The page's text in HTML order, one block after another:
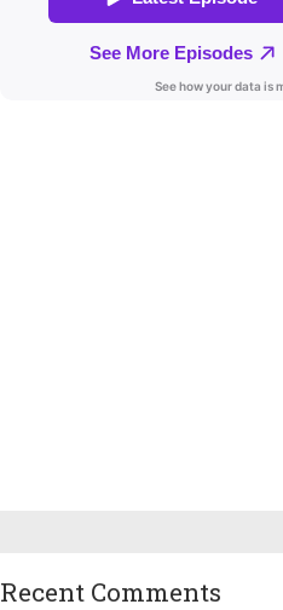
Recent Comments